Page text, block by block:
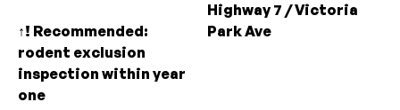
↑! Recommended:
rodent exclusion
inspection within year
one
Highway 7 / Victoria
Park Ave